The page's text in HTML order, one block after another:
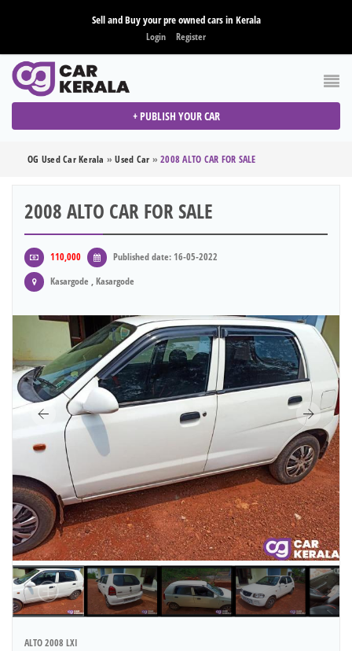
Sell and Buy your pre owned cars in Kerala
Login Register
+ PUBLISH YOUR CAR
OG Used Car Kerala »Used Car » 2008 ALTO CAR FOR SALE
2008 ALTO CAR FOR SALE
110,000
Published date: 16-05-2022
Kasargode , Kasargode
ALTO 2008 LXI